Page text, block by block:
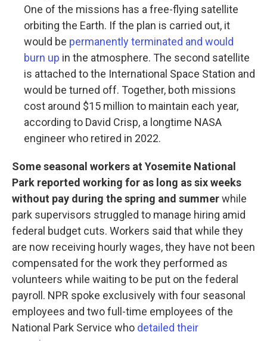
One of the missions has a free-flying satellite
orbiting the Earth. If the plan is carried out, it
would be permanently terminated and would
burn up in the atmosphere. The second satellite
is attached to the International Space Station and
would be turned off. Together, both missions
cost around $15 million to maintain each year,
according to David Crisp, a longtime NASA
engineer who retired in 2022.
Some seasonal workers at Yosemite National
Park reported working for as long as six weeks
without pay during the spring and summerwhile
park supervisors struggled to manage hiring amid
federal budget cuts. Workers said that while they
are now receiving hourly wages, they have not been
compensated for the work they performed as
volunteers while waiting to be put on the federal
payroll. NPR spoke exclusively with four seasonal
employees and two full-time employees of the
National Park Service who detailed their